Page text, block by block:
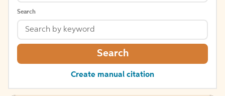
Search
Search
Create manual citation